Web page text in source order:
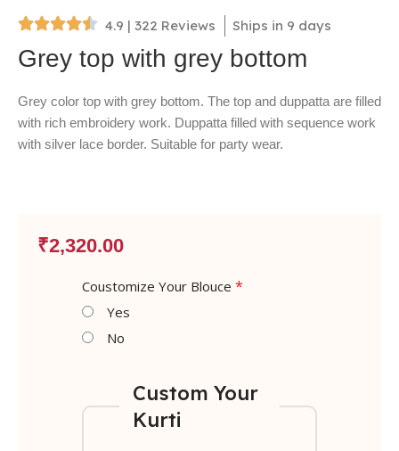
4.9 | 322 Reviews Ships in 9 days
Grey top with grey bottom
Grey color top with grey bottom. The top and duppatta are filled
with rich embroidery work. Duppatta filled with sequence work
with silver lace border. Suitable for party wear.
₹2,320.00
Coustomize Your Blouce *
Yes
No
Custom Your
Kurti